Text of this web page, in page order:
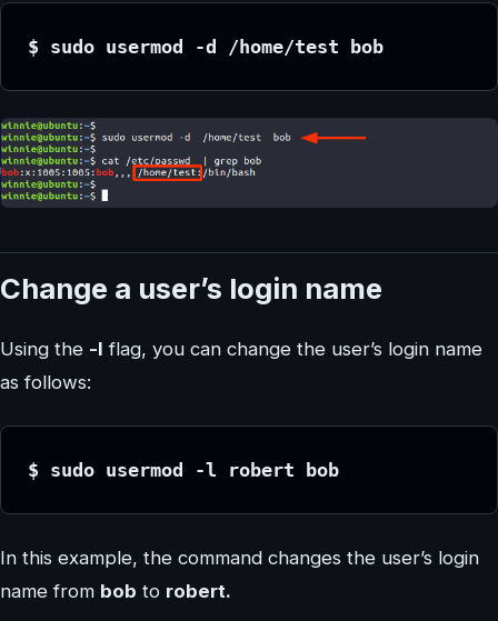
$ sudo usermod -d /home/test bob
Change a user’s login name
Using the -l flag, you can change the user’s login name
as follows:
$ sudo usermod -l robert bob
In this example, the command changes the user’s login
name from bob to robert.